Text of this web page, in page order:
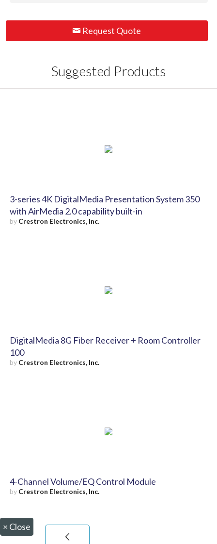
Request Quote
Suggested Products
3-series 4K DigitalMedia Presentation System 350
with AirMedia 2.0 capability built-in
by Crestron Electronics, Inc.
DigitalMedia 8G Fiber Receiver + Room Controller
100
by Crestron Electronics, Inc.
4-Channel Volume/EQ Control Module
by Crestron Electronics, Inc.
× Close